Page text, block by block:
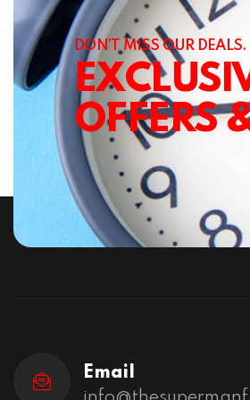
DON’T MISS OUR DEALS.
OFFERS
Email